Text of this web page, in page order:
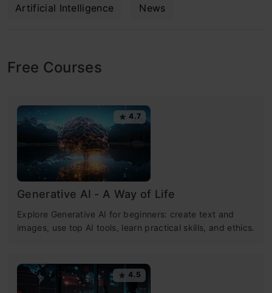
Artificial Intelligence News
Free Courses
4.7
Generative AI - A Way of Life
Explore Generative AI for beginners: create text and
images, use top AI tools, learn practical skills, and ethics.
4.5